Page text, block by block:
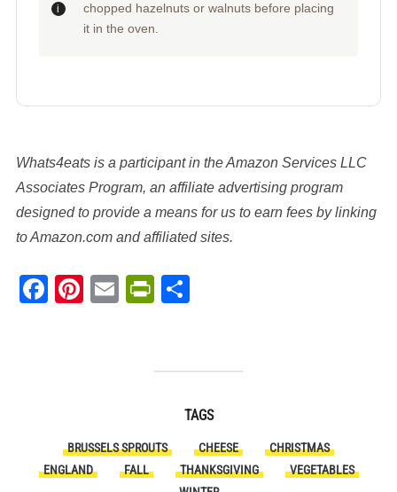
chopped hazelnuts or walnuts before placing
it in the oven.
Whats4eats is a participant in the Amazon Services LLC
Associates Program, an affiliate advertising program
designed to provide a means for us to earn fees by linking
to Amazon.com and affiliated sites.
Facebook
Pinterest
EmailPrintFriendly
TAGS
BRUSSELS SPROUTS CHEESE
CHRISTMAS
ENGLAND
FALL THANKSGIVING
VEGETABLES